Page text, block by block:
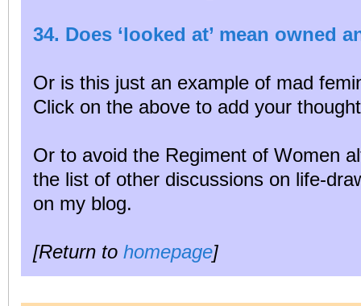
34. Does ‘looked at’ mean owned
Or is this just an example of mad
Click on the above to add your
Or to avoid the Regiment of Women
the list of other discussions on life-
on my blog.
[Return to homepage]